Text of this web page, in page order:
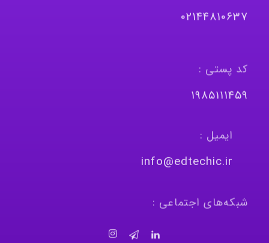
٠٢١٤٤٨١٠٦٣٧
کد پستی :
١٩٨٥١١١٤٥٩
ایمیل :
info@edtechic.ir
شبکه‌های اجتماعی :